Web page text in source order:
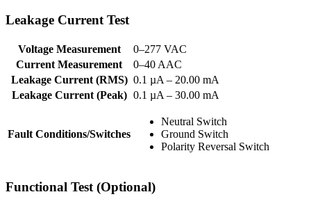
Leakage Current Test
Voltage Measurement
0–277 VAC
Current Measurement
0–40 AAC
Leakage Current (RMS) 0.1 µA – 20.00 mA
Leakage Current (Peak) 0.1 µA – 30.00 mA
Fault Conditions/Switches
Neutral Switch
Ground Switch
Polarity Reversal Switch
Functional Test (Optional)